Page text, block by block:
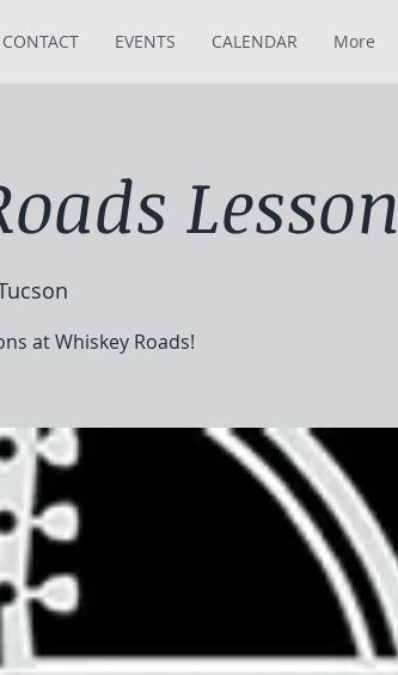
CONTACT EVENTS CALENDAR More
Lesson
at Whiskey Roads!